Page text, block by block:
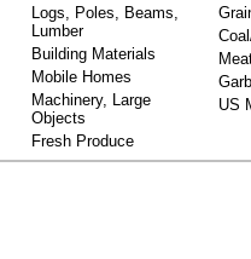
Logs, Poles, Beams,
Lumber
Building Materials
Mobile Homes
Machinery, Large
Objects
Fresh Produce
US